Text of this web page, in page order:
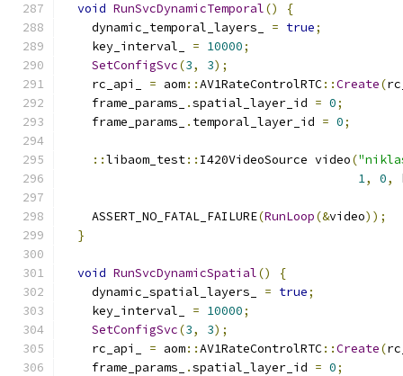
void RunSvcDynamicTemporal()
{
    dynamic_temporal_layers_
= true;
    key_interval_
= 10000;
SetConfigSvc(3, 3);
    rc_api_
= aom::AV1RateControlRTC::Create(
    frame_params_
.spatial_layer_id = 0;
    frame_params_
. temporal_layer_id = 0;
::libaom_test:: I420VideoSource video(
1, 0,
    ASSERT_NO_FATAL_FAILURE
(RunLoop(&video));
}
void RunSvcDynamicSpatial()
{
    dynamic_spatial_layers_
= true;
    key_interval_
= 10000;
SetConfigSvc(3, 3);
    rc_api_
= aom::AV1RateControlRTC::Create(
    frame_params_
.spatial_layer_id = 0;